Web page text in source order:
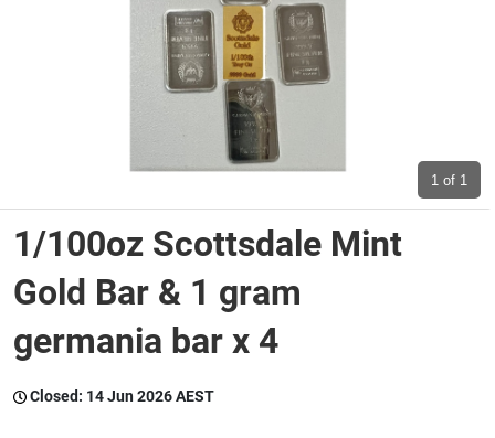
Trucks & Trailers
Wine & More
Catering, Hospitality & Gyms
1 of 1
1/100oz Scottsdale Mint
Gold Bar & 1 gram
germania bar x 4
Closed: 14 Jun 2026 AEST